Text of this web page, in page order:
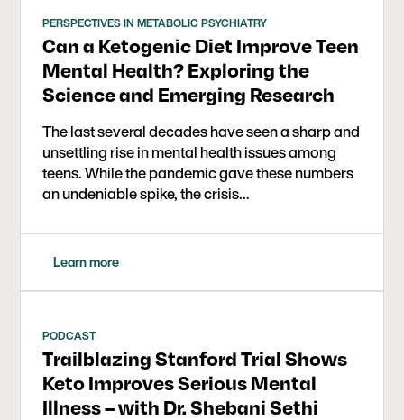
PERSPECTIVES IN METABOLIC PSYCHIATRY
Can a Ketogenic Diet Improve Teen
Mental Health? Exploring the
Science and Emerging Research
The last several decades have seen a sharp and
unsettling rise in mental health issues among
teens. While the pandemic gave these numbers
an undeniable spike, the crisis…
Learn more
PODCAST
Trailblazing Stanford Trial Shows
Keto Improves Serious Mental
Illness – with Dr. Shebani Sethi